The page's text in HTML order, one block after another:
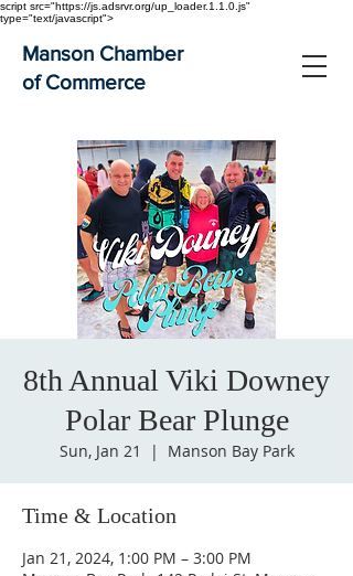
script src="https://js.adsrvr.org/up_loader.1.1.0.js"
type="text/javascript">
Manson Chamber
of Commerce
8th Annual Viki Downey
Polar Bear Plunge
Sun, Jan 21
  |
Manson Bay Park
Time & Location
Jan 21, 2024, 1:00 PM – 3:00 PM